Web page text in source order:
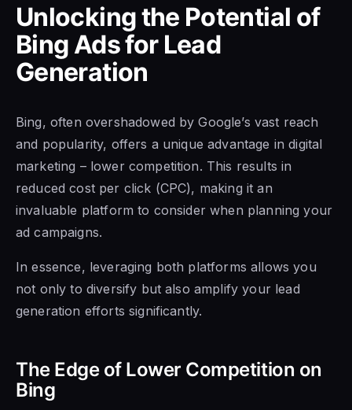
Unlocking the Potential of
Bing Ads for Lead
Generation
Bing, often overshadowed by Google’s vast reach
and popularity, offers a unique advantage in digital
marketing – lower competition. This results in
reduced cost per click (CPC), making it an
invaluable platform to consider when planning your
ad campaigns.
In essence, leveraging both platforms allows you
not only to diversify but also amplify your lead
generation efforts significantly.
The Edge of Lower Competition on
Bing